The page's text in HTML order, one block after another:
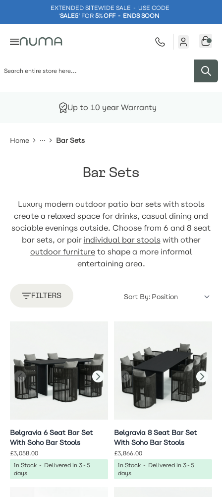
EXTENDED SITEWIDE SALE - USE CODE
'SALE5' FOR 5%OFF - ENDS SOON
Up to 10 year Warranty
Home Bar Sets
Bar Sets
Luxury modern outdoor patio bar sets with stools
create a relaxed space for drinks, casual dining and
sociable evenings outside. Choose from 6 and 8 seat
bar sets, or pair individual bar stoolswith other
outdoor furnitureto shape a more informal
entertaining area.
FILTERS Sort By:
Belgravia 6 Seat Bar Set
With Soho Bar Stools
£3,058.00
In Stock - Delivered in 3-5
days
Belgravia 8 Seat Bar Set
With Soho Bar Stools
£3,866.00
In Stock - Delivered in 3-5
days